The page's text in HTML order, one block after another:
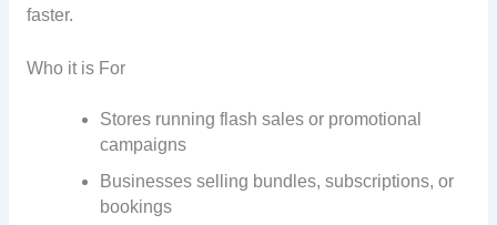
faster.
Who it is For
Stores running flash sales or promotional
campaigns
Businesses selling bundles, subscriptions, or
bookings